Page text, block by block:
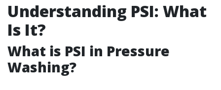
Understanding PSI: What
Is It?
What is PSI in Pressure
Washing?